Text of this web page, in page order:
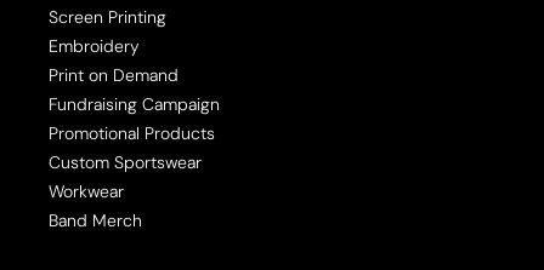
Screen Printing
Embroidery
Print on Demand
Fundraising Campaign
Promotional Products
Custom Sportswear
Workwear
Band Merch